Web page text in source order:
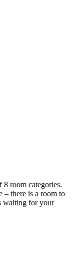
8 room categories.
– there is a room to
waiting for your